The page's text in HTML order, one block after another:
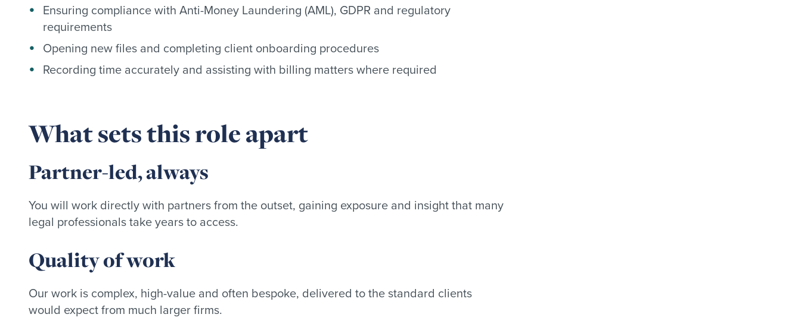
Ensuring compliance with Anti-Money Laundering (AML), GDPR and regulatory
requirements
Opening new files and completing client onboarding procedures
Recording time accurately and assisting with billing matters where required
What sets this role apart
Partner-led, always
You will work directly with partners from the outset, gaining exposure and insight that many
legal professionals take years to access.
Quality of work
Our work is complex, high-value and often bespoke, delivered to the standard clients
would expect from much larger firms.